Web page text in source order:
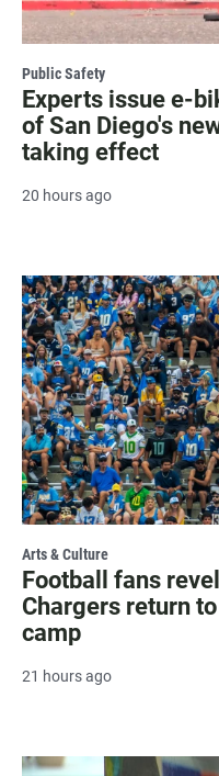
Public Safety
Experts issue e-
of San Diego's
taking effect
20 hours ago
Arts & Culture
Football fans
Chargers return
camp
21 hours ago